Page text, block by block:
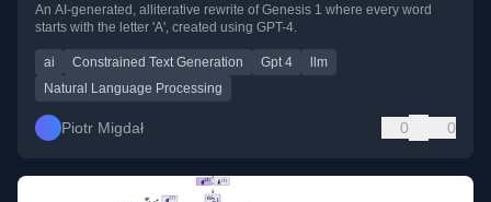
An AI-generated, alliterative rewrite of Genesis 1 where every word
starts with the letter 'A', created using GPT-4.
ai Constrained Text Generation Gpt 4
llm
Natural Language Processing
Piotr Migdał 0 0